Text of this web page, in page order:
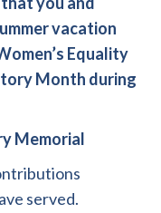
vacation
Equality
Month during
Memorial
served.